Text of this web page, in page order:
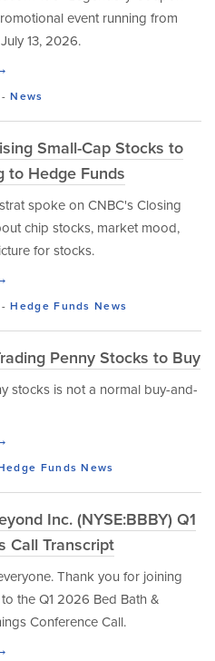
event running from
13, 2026.
-News
Small-Cap Stocks to
to Hedge Funds
spoke on CNBC's Closing
chip stocks, market mood,
for stocks.
-Hedge Funds News
Penny Stocks to Buy
stocks is not a normal buy-and-
Funds News
Inc. (NYSE:BBBY) Q1
Call Transcript
Thank you for joining
the Q1 2026 Bed Bath &
Conference Call.